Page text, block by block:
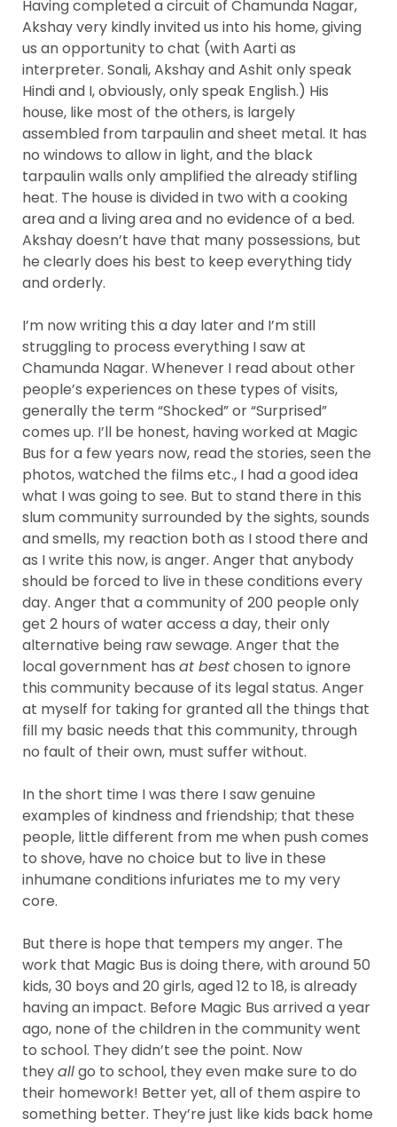
Having completed a circuit of Chamunda Nagar,
Akshay very kindly invited us into his home, giving
us an opportunity to chat (with Aarti as
interpreter. Sonali, Akshay and Ashit only speak
Hindi and I, obviously, only speak English.) His
house, like most of the others, is largely
assembled from tarpaulin and sheet metal. It has
no windows to allow in light, and the black
tarpaulin walls only amplified the already stifling
heat. The house is divided in two with a cooking
area and a living area and no evidence of a bed.
Akshay doesn’t have that many possessions, but
he clearly does his best to keep everything tidy
and orderly.
I’m now writing this a day later and I’m still
struggling to process everything I saw at
Chamunda Nagar. Whenever I read about other
people’s experiences on these types of visits,
generally the term “Shocked” or “Surprised”
comes up. I’ll be honest, having worked at Magic
Bus for a few years now, read the stories, seen the
photos, watched the films etc., I had a good idea
what I was going to see. But to stand there in this
slum community surrounded by the sights, sounds
and smells, my reaction both as I stood there and
as I write this now, is anger. Anger that anybody
should be forced to live in these conditions every
day. Anger that a community of 200 people only
get 2 hours of water access a day, their only
alternative being raw sewage. Anger that the
local government has at bestchosen to ignore
this community because of its legal status. Anger
at myself for taking for granted all the things that
fill my basic needs that this community, through
no fault of their own, must suffer without.
In the short time I was there I saw genuine
examples of kindness and friendship; that these
people, little different from me when push comes
to shove, have no choice but to live in these
inhumane conditions infuriates me to my very
core.
But there is hope that tempers my anger. The
work that Magic Bus is doing there, with around 50
kids, 30 boys and 20 girls, aged 12 to 18, is already
having an impact. Before Magic Bus arrived a year
ago, none of the children in the community went
to school. They didn’t see the point. Now
theyallgo to school, they even make sure to do
their homework! Better yet, all of them aspire to
something better. They’re just like kids back home